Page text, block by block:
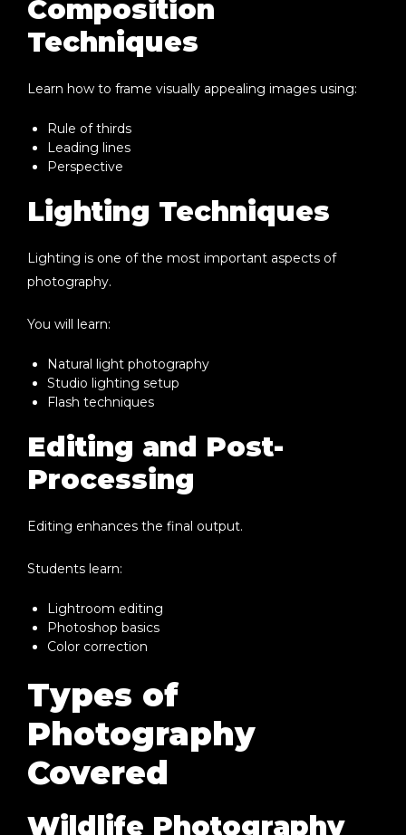
Composition
Techniques
Learn how to frame visually appealing images using:
Rule of thirds
Leading lines
Perspective
Lighting Techniques
Lighting is one of the most important aspects of
photography.
You will learn:
Natural light photography
Studio lighting setup
Flash techniques
Editing and Post-
Processing
Editing enhances the final output.
Students learn:
Lightroom editing
Photoshop basics
Color correction
Types of
Photography
Covered
Wildlife Photography